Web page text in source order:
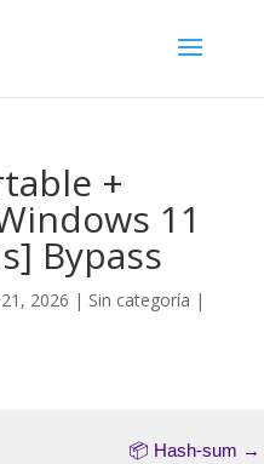
+
11
Bypass
2026 | Sin categoría |
📦 Hash-sum →